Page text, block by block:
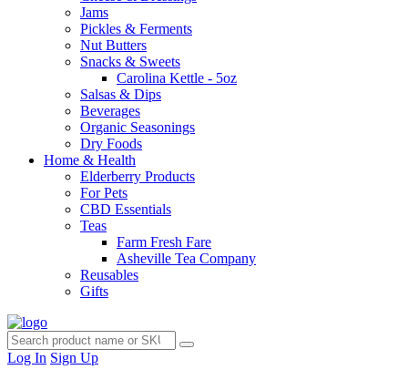
Jams
Pickles & Ferments
Nut Butters
Snacks & Sweets
Carolina Kettle - 5oz
Salsas & Dips
Beverages
Organic Seasonings
Dry Foods
Home & Health
Elderberry Products
For Pets
CBD Essentials
Teas
Farm Fresh Fare
Asheville Tea Company
Reusables
Gifts
Log In Sign Up